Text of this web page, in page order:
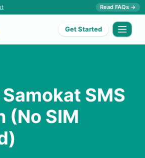
Read FAQs →
Get Started
SMS
(No SIM